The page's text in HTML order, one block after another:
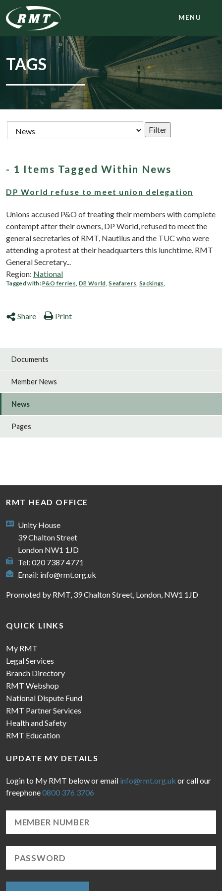
MENU
TAGS
- 1 Items Tagged Within News
DP World refuse to meet union delegation
Unions accused P&O of treating their members with complete
contempt after their owners, DP World, refused to meet ‎the
general secretaries of RMT, Nautilus and the TUC who were
attending a protest at their headquarters this lunchtime. RMT
General Secretary...
Region: National
Tagged with:P&O ferries DB World ,Seafarers Sackings
Share Print
Documents
Member News
News
Pages
RMT HEAD OFFICE
Unity House
39 Chalton Street
London NW1 1JD
Tel: 020 7387 4771
Email: info@rmt.org.uk
Promoted by RMT, 39 Chalton Street, London, NW1 1JD
QUICK LINKS
My RMT
Legal Services
Branch Directory
RMT Webshop
National Dispute Fund
RMT Partner Services
Health and Safety
RMT Education
UPDATE MY DETAILS
Login to My RMT below or email info@rmt.org.uk or call our
freephone0800 376 3706